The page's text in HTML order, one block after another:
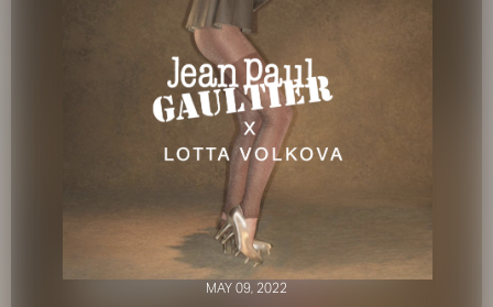
MAY 09, 2022